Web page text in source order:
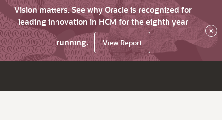
Vision matters. See why Oracle is recognized for
leading innovation in HCM for the eighth year
running.
View Report
×